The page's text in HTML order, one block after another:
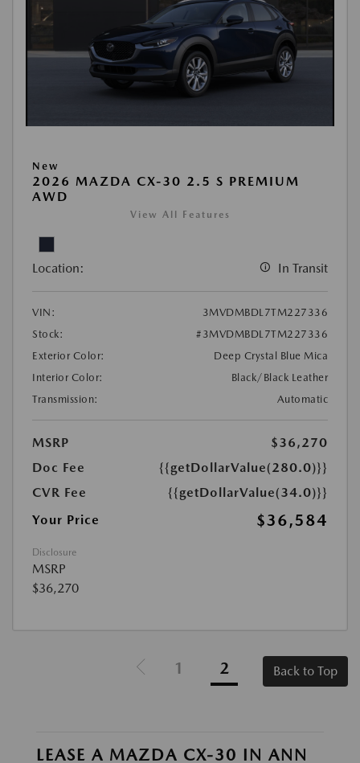
New
2026 MAZDA CX-30 2.5 S PREMIUM
AWD
View All Features
Location: In Transit
VIN:
3MVDMBDL7TM227336
Stock:
#3MVDMBDL7TM227336
Exterior Color:
Deep Crystal Blue Mica
Interior Color:
Black/Black Leather
Transmission:
Automatic
MSRP
$36,270
Doc Fee
{{getDollarValue(280.0)}}
CVR Fee
{{getDollarValue(34.0)}}
Your Price
$36,584
Disclosure
MSRP
$36,270
1 2 Back to Top
LEASE A MAZDA CX-30 IN ANN